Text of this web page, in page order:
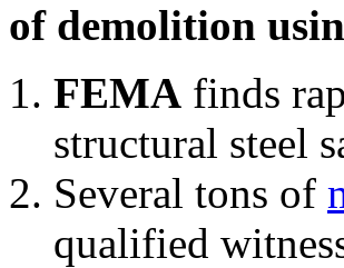
of demolition
FEMA finds
structural steel
Several tons of
qualified